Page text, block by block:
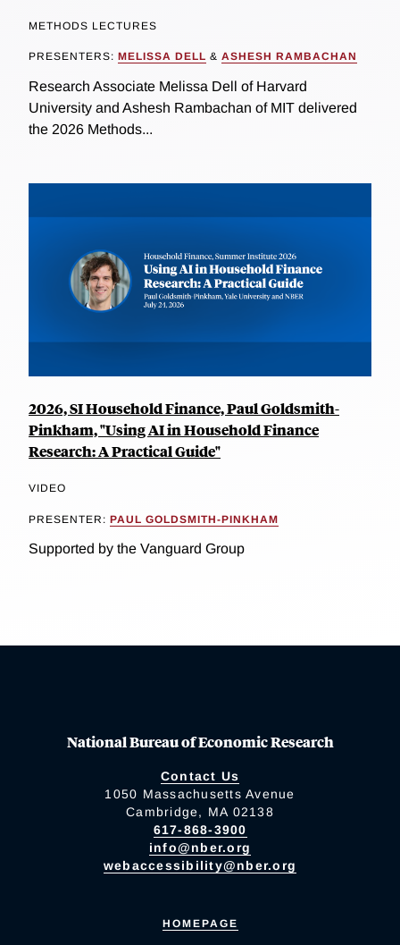
METHODS LECTURES
PRESENTERS: MELISSA DELL & ASHESH RAMBACHAN
Research Associate Melissa Dell of Harvard
University and Ashesh Rambachan of MIT delivered
the 2026 Methods...
2026, SI Household Finance, Paul Goldsmith-
Pinkham, "Using AI in Household Finance
Research: A Practical Guide"
VIDEO
PRESENTER: PAUL GOLDSMITH-PINKHAM
Supported by the Vanguard Group
National Bureau of Economic Research
Contact Us
1050 Massachusetts Avenue
Cambridge, MA 02138
617-868-3900
info@nber.org
webaccessibility@nber.org
HOMEPAGE